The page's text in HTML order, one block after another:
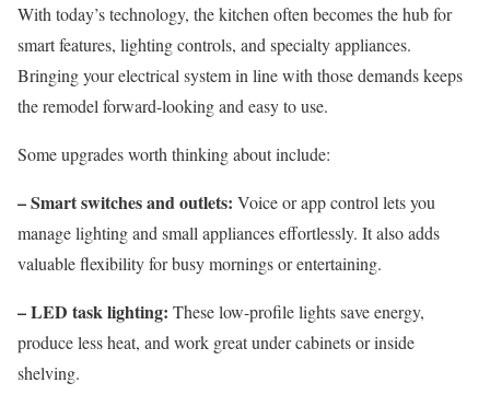
With today’s technology, the kitchen often becomes the hub for
smart features, lighting controls, and specialty appliances.
Bringing your electrical system in line with those demands keeps
the remodel forward-looking and easy to use.
Some upgrades worth thinking about include:
– Smart switches and outlets: Voice or app control lets you
manage lighting and small appliances effortlessly. It also adds
valuable flexibility for busy mornings or entertaining.
– LED task lighting: These low-profile lights save energy,
produce less heat, and work great under cabinets or inside
shelving.